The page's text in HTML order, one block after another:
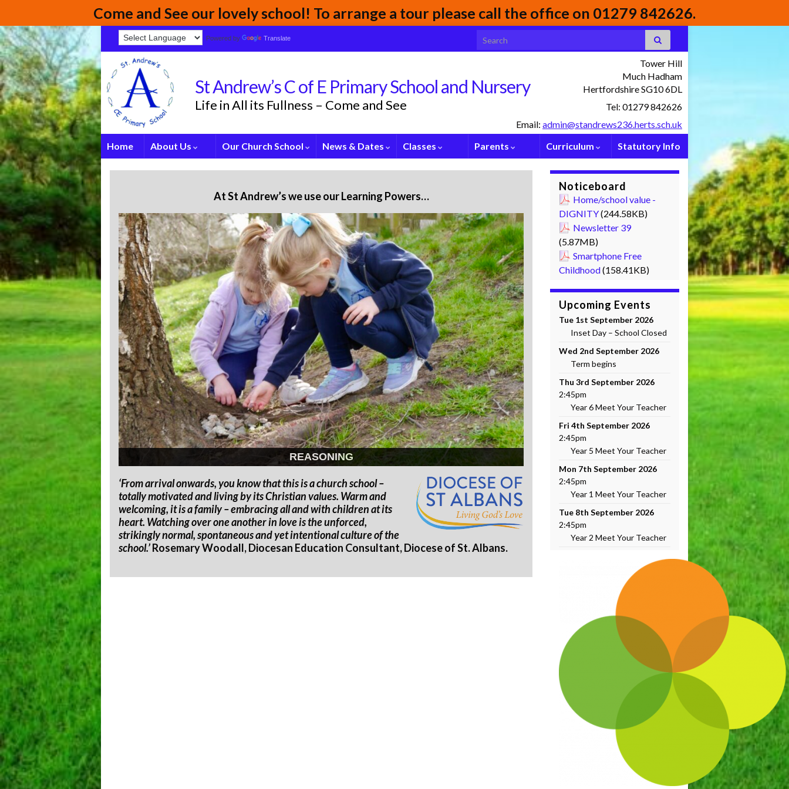
Come and See our lovely school! To arrange a tour please call the office on 01279 842626.
Search for:
Powered by Translate
Tower Hill
Much Hadham
Hertfordshire SG10 6DL
Tel: 01279 842626
Email: admin@standrews236.herts.sch.uk
St Andrew’s C of E Primary School and Nursery
Life in All its Fullness – Come and See
Home About Us Our Church School News & Dates Classes Parents Curriculum Statutory Info
At St Andrew’s we use our Learning Powers…
REASONING
‘From arrival onwards, you know that this is a church school –
totally motivated and living by its Christian values. Warm and
welcoming, it is a family – embracing all and with children at its
heart. Watching over one another in love is the unforced,
strikingly normal, spontaneous and yet intentional culture of the
school.’Rosemary Woodall, Diocesan Education Consultant, Diocese of St. Albans.
Noticeboard
Home/school value -
DIGNITY(244.58KB)
Newsletter 39
(5.87MB)
Smartphone Free
Childhood(158.41KB)
Upcoming Events
Tue 1st September 2026
Inset Day – School Closed
Wed 2nd September 2026
Term begins
Thu 3rd September 2026
2:45pm
Year 6 Meet Your Teacher
Fri 4th September 2026
2:45pm
Year 5 Meet Your Teacher
Mon 7th September 2026
2:45pm
Year 1 Meet Your Teacher
Tue 8th September 2026
2:45pm
Year 2 Meet Your Teacher